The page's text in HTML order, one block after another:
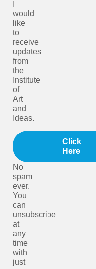
would
like
to
receive
updates
from
the
Institute
of
Art
and
Ideas.
Click
Here
No
spam
ever.
You
can
unsubscribe
at
any
time
with
just